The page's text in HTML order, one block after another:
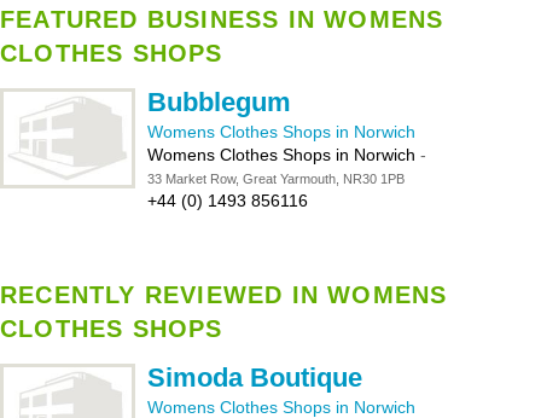
FEATURED BUSINESS IN WOMENS
CLOTHES SHOPS
Bubblegum
Womens Clothes Shops in Norwich
Womens Clothes Shops in Norwich -
33 Market Row, Great Yarmouth, NR30 1PB
+44 (0) 1493 856116
RECENTLY REVIEWED IN WOMENS
CLOTHES SHOPS
Simoda Boutique
Womens Clothes Shops in Norwich